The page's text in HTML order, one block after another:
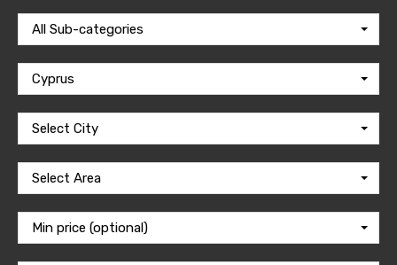
All Sub-categories
Cyprus
Select City
Select Area
Min price (optional)